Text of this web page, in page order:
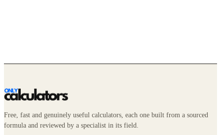
Free, fast and genuinely useful calculators, each one built from a sourced
formula and reviewed by a specialist in its field.